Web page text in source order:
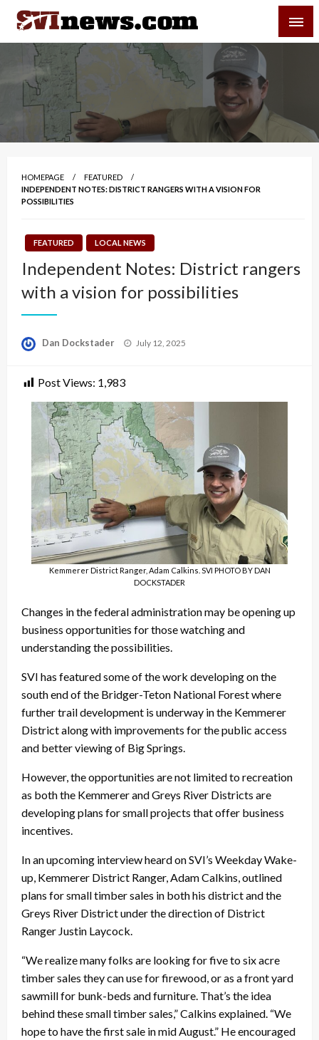
Skip
content
Your Source For Local and Regional News
HOMEPAGE
FEATURED
INDEPENDENT NOTES: DISTRICT RANGERS WITH A VISION FOR
POSSIBILITIES
FEATURED LOCAL NEWS
Independent Notes: District rangers
with a vision for possibilities
Dan Dockstader
Posted
July 12, 2025
Post Views: 1,983
Kemmerer District Ranger, Adam Calkins. SVI PHOTO BY DAN
DOCKSTADER
Changes in the federal administration may be opening up
business opportunities for those watching and
understanding the possibilities.
SVI has featured some of the work developing on the
south end of the Bridger-Teton National Forest where
further trail development is underway in the Kemmerer
District along with improvements for the public access
and better viewing of Big Springs.
However, the opportunities are not limited to recreation
as both the Kemmerer and Greys River Districts are
developing plans for small projects that offer business
incentives.
In an upcoming interview heard on SVI’s Weekday Wake-
up, Kemmerer District Ranger, Adam Calkins, outlined
plans for small timber sales in both his district and the
Greys River District under the direction of District
Ranger Justin Laycock.
“We realize many folks are looking for five to six acre
timber sales they can use for firewood, or as a front yard
sawmill for bunk-beds and furniture. That’s the idea
behind these small timber sales,” Calkins explained. “We
hope to have the first sale in mid August.” He encouraged